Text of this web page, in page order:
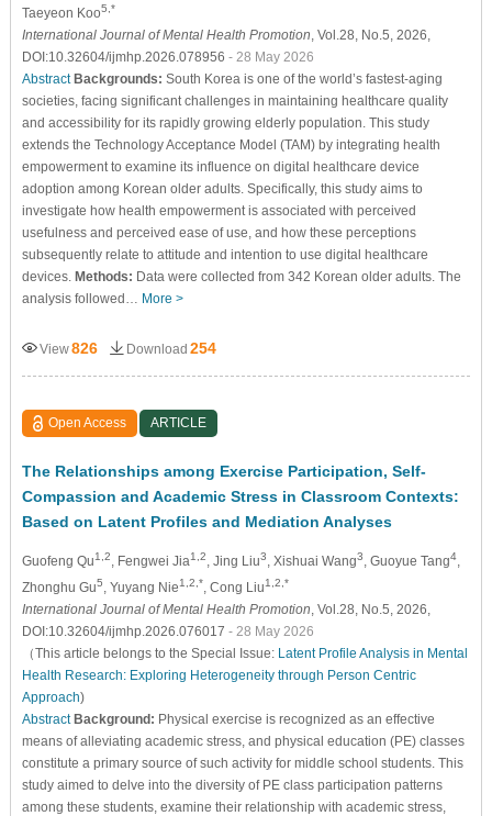
Taeyeon Koo5,*
International Journal of Mental Health Promotion , Vol.28, No.5, 2026,
DOI:10.32604/ijmhp.2026.078956 - 28 May 2026
Abstract Backgrounds: South Korea is one of the world’s fastest-aging
societies, facing significant challenges in maintaining healthcare quality
and accessibility for its rapidly growing elderly population. This study
extends the Technology Acceptance Model (TAM) by integrating health
empowerment to examine its influence on digital healthcare device
adoption among Korean older adults. Specifically, this study aims to
investigate how health empowerment is associated with perceived
usefulness and perceived ease of use, and how these perceptions
subsequently relate to attitude and intention to use digital healthcare
devices. Methods: Data were collected from 342 Korean older adults. The
analysis followed… More >
View826 Download 254
Open Access ARTICLE
The Relationships among Exercise Participation, Self-
Compassion and Academic Stress in Classroom Contexts:
Based on Latent Profiles and Mediation Analyses
Guofeng Qu1,2 , Fengwei Jia1,2 , Jing Liu3 , Xishuai Wang3 , Guoyue Tang4,
Zhonghu Gu5 , Yuyang Nie1,2,* , Cong Liu1,2,*
International Journal of Mental Health Promotion , Vol.28, No.5, 2026,
DOI:10.32604/ijmhp.2026.076017 - 28 May 2026
（This article belongs to the Special Issue: Latent Profile Analysis in Mental
Health Research: Exploring Heterogeneity through Person Centric
Approach)
Abstract Background: Physical exercise is recognized as an effective
means of alleviating academic stress, and physical education (PE) classes
constitute a primary source of such activity for middle school students. This
study aimed to delve into the diversity of PE class participation patterns
among these students, examine their relationship with academic stress,